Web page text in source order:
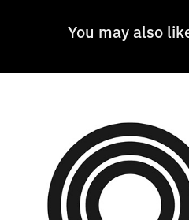
You may also
Chicago Ideas Week